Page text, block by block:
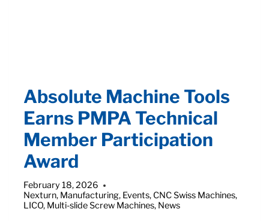
Absolute Machine Tools
Earns PMPA Technical
Member Participation
Award
February 18, 2026
Nexturn, Manufacturing, Events, CNC Swiss Machines,
LICO, Multi-slide Screw Machines, News